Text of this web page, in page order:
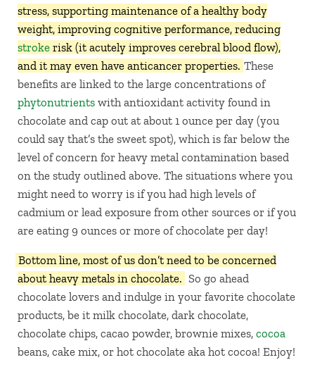
stress, supporting maintenance of a healthy body
weight, improving cognitive performance, reducing
strokerisk (it acutely improves cerebral blood flow),
and it may even have anticancer properties. These
benefits are linked to the large concentrations of
phytonutrientswith antioxidant activity found in
chocolate and cap out at about 1 ounce per day (you
could say that’s the sweet spot), which is far below the
level of concern for heavy metal contamination based
on the study outlined above. The situations where you
might need to worry is if you had high levels of
cadmium or lead exposure from other sources or if you
are eating 9 ounces or more of chocolate per day!
Bottom line, most of us don’t need to be concerned
about heavy metals in chocolate. So go ahead
chocolate lovers and indulge in your favorite chocolate
products, be it milk chocolate, dark chocolate,
chocolate chips, cacao powder, brownie mixes, cocoa
beans, cake mix, or hot chocolate aka hot cocoa! Enjoy!